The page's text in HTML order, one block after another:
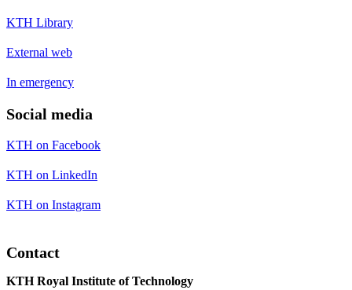
KTH Library
External web
In emergency
Social media
KTH on Facebook
KTH on LinkedIn
KTH on Instagram
Contact
KTH Royal Institute of Technology